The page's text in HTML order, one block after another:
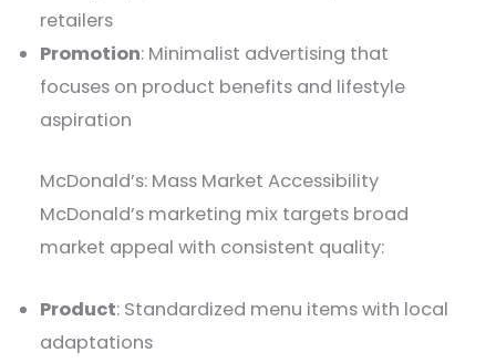
retailers
Promotion: Minimalist advertising that
focuses on product benefits and lifestyle
aspiration
McDonald’s: Mass Market Accessibility
McDonald’s marketing mix targets broad
market appeal with consistent quality:
Product: Standardized menu items with local
adaptations